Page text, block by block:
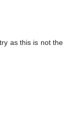
as this is not the